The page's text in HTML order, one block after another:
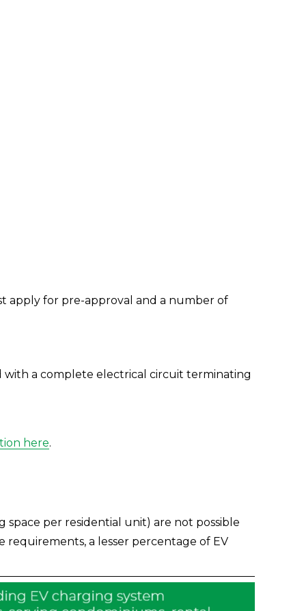
apply for pre-approval and a number of
with a complete electrical circuit terminating
here.
space per residential unit) are not possible
requirements, a lesser percentage of EV